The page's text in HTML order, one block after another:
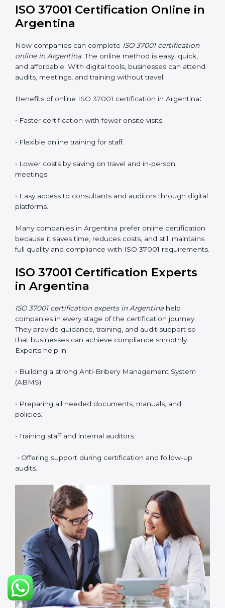
that anti-bribery measures are followed in the right
37001 rules and their duties in following them.
•Internal Auditor Training:Training employees to
perform in-house audits for ABMS compliance.
•Lead Auditor Training: Preparing professionals to
explain anti-bribery and compliance duties in easy
Training in Argentina makes employees confident,
helping companies maintain compliance easily.
ISO 37001 Certification Online
in Argentina
online in Argentina. The online method is easy, quick,
and affordable. With digital tools, businesses can
attend audits, meetings, and training without travel.
Benefits of online ISO 37001 certification in Argentina
• Faster certification with fewer onsite visits.
• Flexible online training for staff.
• Lower costs by saving on travel and in-person
meetings.
• Easy access to consultants and auditors through
digital platforms.
Many companies in Argentina prefer online
still maintains full quality and compliance with ISO
37001 requirements.
ISO 37001 Certification Experts
in Argentina
ISO 37001 certification experts in Argentinahelp
companies in every stage of the certification journey.
They provide guidance, training, and audit support so
that businesses can achieve compliance smoothly.
Experts help in:
• Building a strong Anti-Bribery Management System
(ABMS).